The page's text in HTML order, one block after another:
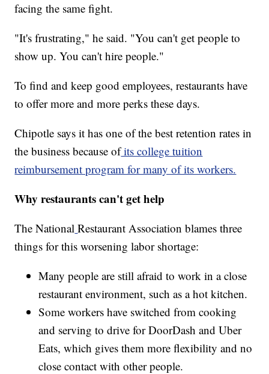
facing the same fight.
"It's frustrating," he said. "You can't get people to
show up. You can't hire people."
To find and keep good employees, restaurants have
to offer more and more perks these days.
Chipotle says it has one of the best retention rates in
the business because ofits college tuition
reimbursement program for many of its workers.
Why restaurants can't get help
The National Restaurant Association blames three
things for this worsening labor shortage:
Many people are still afraid to work in a close
restaurant environment, such as a hot kitchen.
Some workers have switched from cooking
and serving to drive for DoorDash and Uber
Eats, which gives them more flexibility and no
close contact with other people.